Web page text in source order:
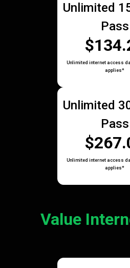
Unlimited
Pass
Unlimited internet access
applies*
Unlimited
Pass
Unlimited internet access
applies*
Value